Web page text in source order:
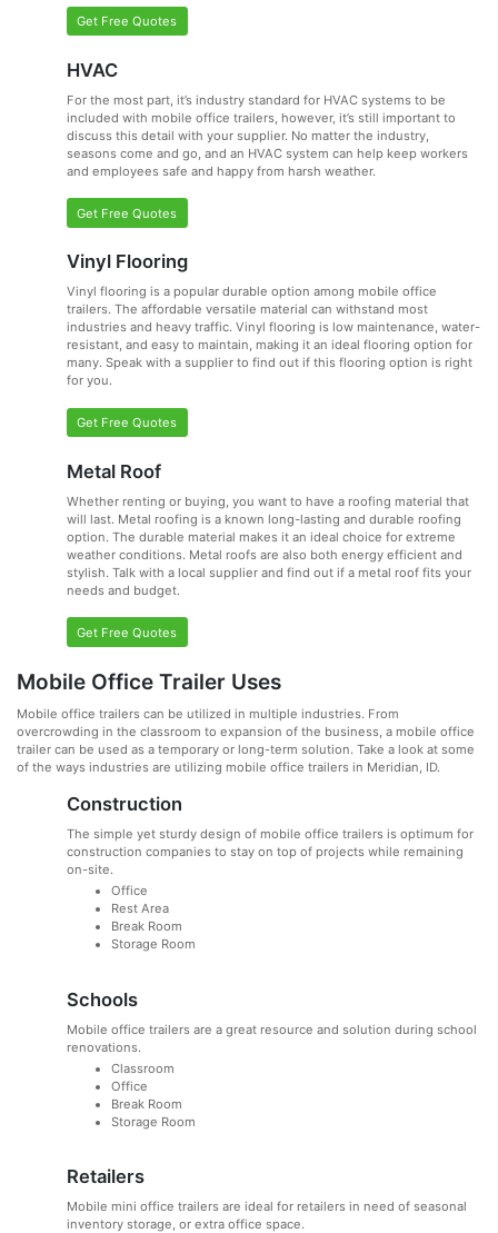
Get Free Quotes
HVAC
For the most part, it’s industry standard for HVAC systems to be
included with mobile office trailers, however, it’s still important to
discuss this detail with your supplier. No matter the industry,
seasons come and go, and an HVAC system can help keep workers
and employees safe and happy from harsh weather.
Get Free Quotes
Vinyl Flooring
Vinyl flooring is a popular durable option among mobile office
trailers. The affordable versatile material can withstand most
industries and heavy traffic. Vinyl flooring is low maintenance, water-
resistant, and easy to maintain, making it an ideal flooring option for
many. Speak with a supplier to find out if this flooring option is right
for you.
Get Free Quotes
Metal Roof
Whether renting or buying, you want to have a roofing material that
will last. Metal roofing is a known long-lasting and durable roofing
option. The durable material makes it an ideal choice for extreme
weather conditions. Metal roofs are also both energy efficient and
stylish. Talk with a local supplier and find out if a metal roof fits your
needs and budget.
Get Free Quotes
Mobile Office Trailer Uses
Mobile office trailers can be utilized in multiple industries. From
overcrowding in the classroom to expansion of the business, a mobile office
trailer can be used as a temporary or long-term solution. Take a look at some
of the ways industries are utilizing mobile office trailers in Meridian, ID.
Construction
The simple yet sturdy design of mobile office trailers is optimum for
construction companies to stay on top of projects while remaining
on-site.
Office
Rest Area
Break Room
Storage Room
Schools
Mobile office trailers are a great resource and solution during school
renovations.
Classroom
Office
Break Room
Storage Room
Retailers
Mobile mini office trailers are ideal for retailers in need of seasonal
inventory storage, or extra office space.